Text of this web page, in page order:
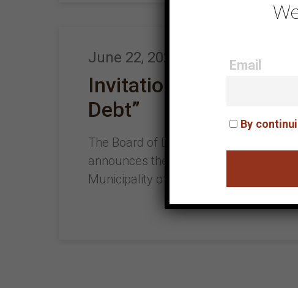
June 22, 2022
Invitation to
Debt”
The Board of Directors of the Hellenic
announces the exhibition entitled:
Municipality of Heraklion and the
Email
By